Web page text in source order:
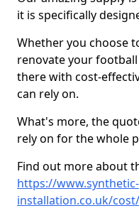
it is specifically
Whether you choose
renovate your
there with cost-
can rely on.
What's more, the
rely on for the whole
Find out more about
https://
installation.co.uk/